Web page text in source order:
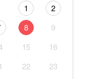
1
2
8
9
15
16
22
23